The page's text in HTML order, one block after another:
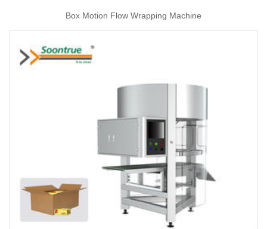
Box Motion Flow Wrapping Machine